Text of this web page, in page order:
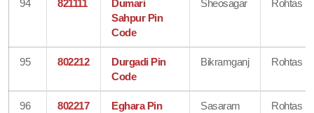
94 821111
Dumari
Sahpur Pin
Code
Sheosagar Rohtas
95 802212
Durgadi Pin
Code
Bikramganj Rohtas
96 802217
Eghara Pin
Sasaram Rohtas